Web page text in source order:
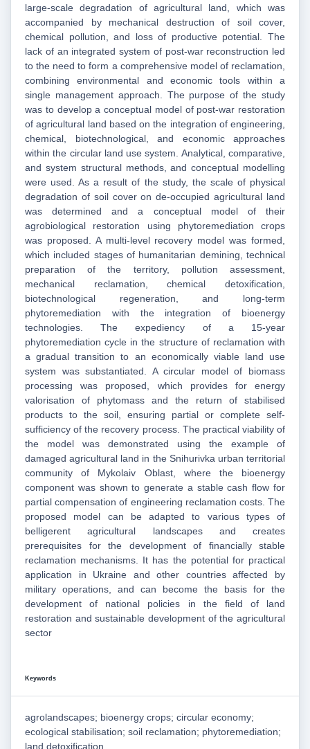
large-scale degradation of agricultural land, which was
accompanied by mechanical destruction of soil cover,
chemical pollution, and loss of productive potential. The
lack of an integrated system of post-war reconstruction led
to the need to form a comprehensive model of reclamation,
combining environmental and economic tools within a
single management approach. The purpose of the study
was to develop a conceptual model of post-war restoration
of agricultural land based on the integration of engineering,
chemical, biotechnological, and economic approaches
within the circular land use system. Analytical, comparative,
and system structural methods, and conceptual modelling
were used. As a result of the study, the scale of physical
degradation of soil cover on de-occupied agricultural land
was determined and a conceptual model of their
agrobiological restoration using phytoremediation crops
was proposed. A multi-level recovery model was formed,
which included stages of humanitarian demining, technical
preparation of the territory, pollution assessment,
mechanical reclamation, chemical detoxification,
biotechnological regeneration, and long-term
phytoremediation with the integration of bioenergy
technologies. The expediency of a 15-year
phytoremediation cycle in the structure of reclamation with
a gradual transition to an economically viable land use
system was substantiated. A circular model of biomass
processing was proposed, which provides for energy
valorisation of phytomass and the return of stabilised
products to the soil, ensuring partial or complete self-
sufficiency of the recovery process. The practical viability of
the model was demonstrated using the example of
damaged agricultural land in the Snihurivka urban territorial
community of Mykolaiv Oblast, where the bioenergy
component was shown to generate a stable cash flow for
partial compensation of engineering reclamation costs. The
proposed model can be adapted to various types of
belligerent agricultural landscapes and creates
prerequisites for the development of financially stable
reclamation mechanisms. It has the potential for practical
application in Ukraine and other countries affected by
military operations, and can become the basis for the
development of national policies in the field of land
restoration and sustainable development of the agricultural
sector
Keywords
agrolandscapes; bioenergy crops; circular economy;
ecological stabilisation; soil reclamation; phytoremediation;
land detoxification